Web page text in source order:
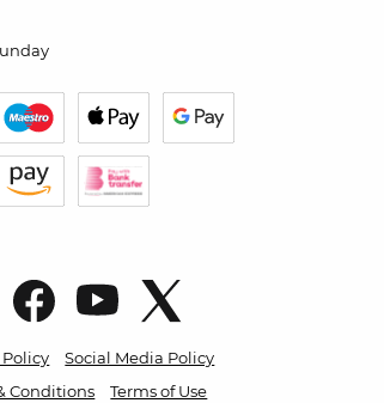
Policy
Social Media Policy
Conditions Terms of Use